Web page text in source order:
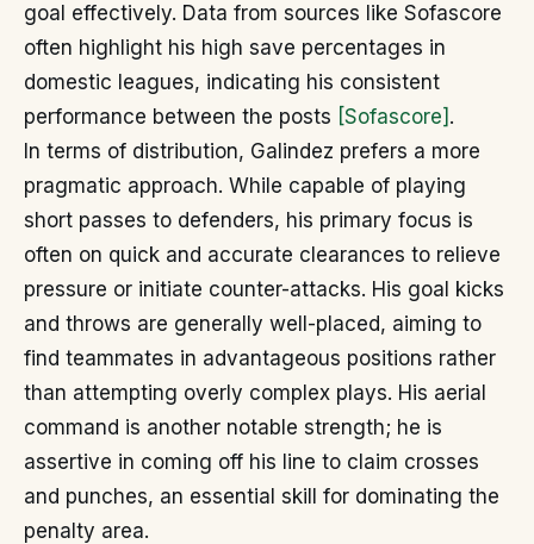
goal effectively. Data from sources like Sofascore
often highlight his high save percentages in
domestic leagues, indicating his consistent
performance between the posts [Sofascore] .
In terms of distribution, Galindez prefers a more
pragmatic approach. While capable of playing
short passes to defenders, his primary focus is
often on quick and accurate clearances to relieve
pressure or initiate counter-attacks. His goal kicks
and throws are generally well-placed, aiming to
find teammates in advantageous positions rather
than attempting overly complex plays. His aerial
command is another notable strength; he is
assertive in coming off his line to claim crosses
and punches, an essential skill for dominating the
penalty area.